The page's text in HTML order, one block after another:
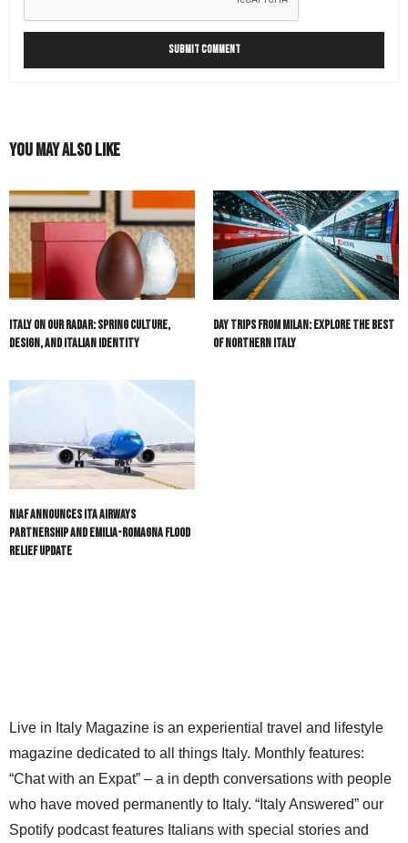
You May Also Like
Italy On Our Radar: Spring Culture,
Design, and Italian Identity
Day Trips from Milan: Explore The Best
of Northern Italy
NIAF Announces ITA Airways
Partnership and Emilia-Romagna Flood
Relief Update
Live in Italy Magazine is an experiential travel and lifestyle
magazine dedicated to all things Italy. Monthly features:
“Chat with an Expat” – a in depth conversations with people
who have moved permanently to Italy. “Italy Answered” our
Spotify podcast features Italians with special stories and